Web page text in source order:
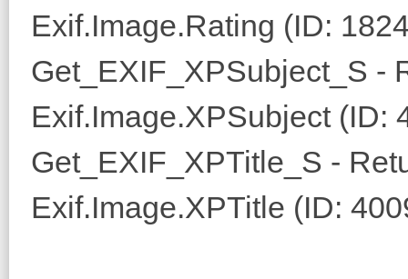
Exif.Image.Rating (ID:
Get_EXIF_XPSubject_S -
Exif.Image.XPSubject (ID:
Get_EXIF_XPTitle_S -
Exif.Image.XPTitle (ID: